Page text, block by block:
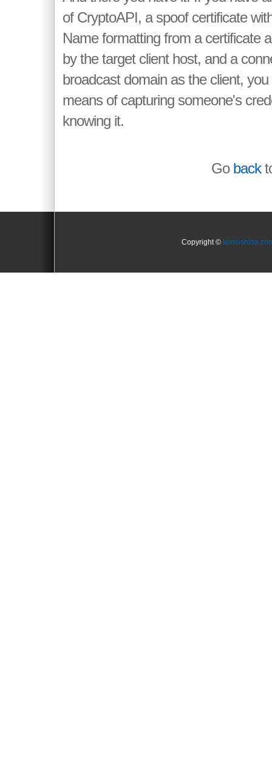
of CryptoAPI, a spoof certificate
Name formatting from a certificate
by the target client host, and a
broadcast domain as the client,
means of capturing someone's
knowing it.
Go back
Copyright ©